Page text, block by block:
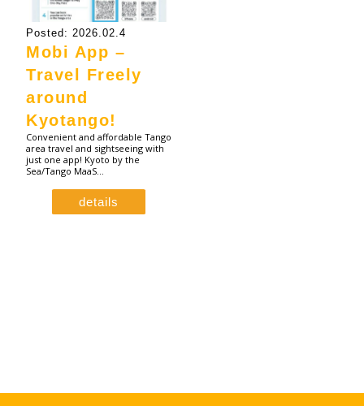
Posted: 2026.02.4
Mobi App –
Travel Freely
around
Kyotango!
Convenient and affordable Tango
area travel and sightseeing with
just one app! Kyoto by the
Sea/Tango MaaS…
details